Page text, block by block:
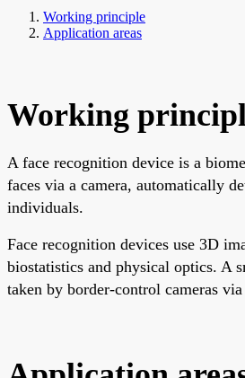
Working principle
Application areas
Working
A face recognition device is a
faces via a camera, automatically
individuals.
Face recognition devices use 3D
biostatistics and physical optics. A
taken by border-control cameras